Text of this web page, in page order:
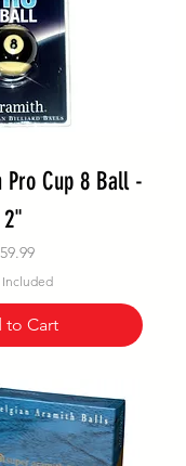
Pro Cup 8 Ball -
2"
Included
to Cart